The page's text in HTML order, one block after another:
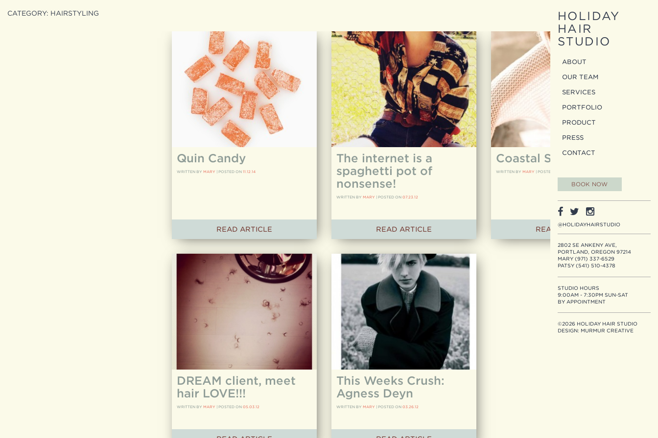
CATEGORY: HAIRSTYLING
Quin Candy
WRITTEN BY MARY POSTED ON 11.12.14
READ ARTICLE
The internet is a
spaghetti pot of
nonsense!
WRITTEN BY MARY POSTED ON 07.23.12
READ ARTICLE
Coastal Shoot
WRITTEN BY MARY POSTED ON
READ ARTICLE
DREAM client, meet
hair LOVE!!!
WRITTEN BY MARY | POSTED ON 05.03.12
This Weeks Crush:
Agness Deyn
WRITTEN BY MARY |POSTED ON 03.26.12
HOLIDAY
HAIR
STUDIO
ABOUT
OUR TEAM
SERVICES
PORTFOLIO
PRODUCT
PRESS
CONTACT
BOOK NOW
@HOLIDAYHAIRSTUDIO
2802 SE ANKENY AVE,
PORTLAND, OREGON 97214
MARY (971) 337-6529
PATSY (541) 510-4378
STUDIO HOURS
9:00AM - 7:30PM SUN-SAT
BY APPOINTMENT
©2026 HOLIDAY HAIR STUDIO
DESIGN: MURMUR CREATIVE